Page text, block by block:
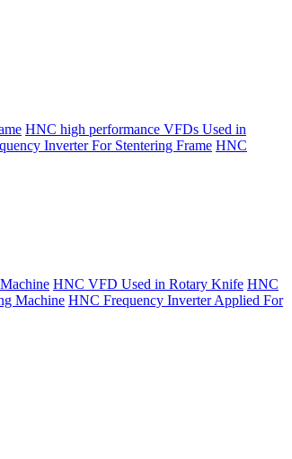
HNC high performance VFDs Used in
Inverter For Stentering Frame HNC
HNC VFD Used in Rotary Knife HNC
Machine HNC Frequency Inverter Applied For